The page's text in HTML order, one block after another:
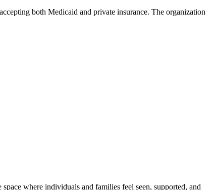
both Medicaid and private insurance. The organization
where individuals and families feel seen, supported, and